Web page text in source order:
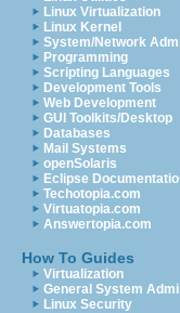
Linux Virtualization
Linux Kernel
System/Network
Programming
Scripting Languages
Development Tools
Web Development
GUI Toolkits/Desktop
Databases
Mail Systems
openSolaris
Eclipse
Techotopia.com
Virtuatopia.com
Answertopia.com
How To Guides
Virtualization
General System
Linux Security